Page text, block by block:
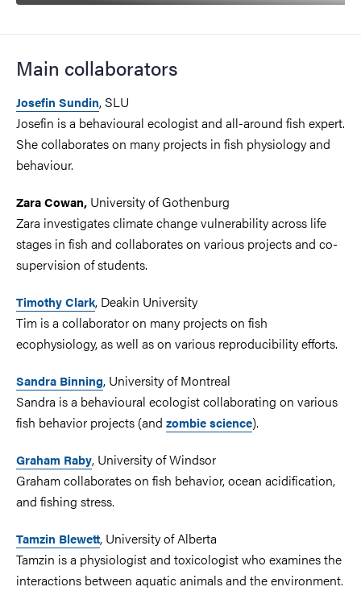
Main collaborators
Josefin Sundin, SLU
Josefin is a behavioural ecologist and all-around fish expert.
She collaborates on many projects in fish physiology and
behaviour.
Zara Cowan, University of Gothenburg
Zara investigates climate change vulnerability across life
stages in fish and collaborates on various projects and co-
supervision of students.
Timothy Clark, Deakin University
Tim is a collaborator on many projects on fish
ecophysiology, as well as on various reproducibility efforts.
Sandra Binning, University of Montreal
Sandra is a behavioural ecologist collaborating on various
fish behavior projects (and zombie science).
Graham Raby, University of Windsor
Graham collaborates on fish behavior, ocean acidification,
and fishing stress.
Tamzin Blewett, University of Alberta
Tamzin is a physiologist and toxicologist who examines the
interactions between aquatic animals and the environment.